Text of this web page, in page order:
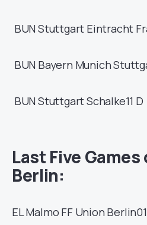
BUN Stuttgart Eintracht
BUN Bayern Munich
BUN StuttgartSchalke11 D
Last Five Games
Berlin:
ELMalmo FF Union Berlin01